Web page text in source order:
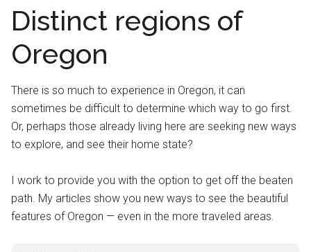
Distinct regions of
Oregon
There is so much to experience in Oregon, it can
sometimes be difficult to determine which way to go first.
Or, perhaps those already living here are seeking new ways
to explore, and see their home state?
I work to provide you with the option to get off the beaten
path. My articles show you new ways to see the beautiful
features of Oregon — even in the more traveled areas.